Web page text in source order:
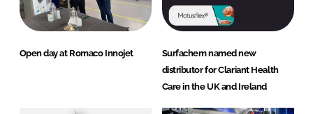
Open day at Romaco Innojet
Surfachem named new
distributor for Clariant Health
Care in the UK and Ireland